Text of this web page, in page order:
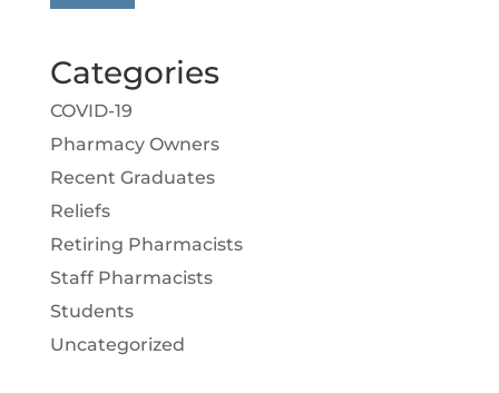
Categories
COVID-19
Pharmacy Owners
Recent Graduates
Reliefs
Retiring Pharmacists
Staff Pharmacists
Students
Uncategorized